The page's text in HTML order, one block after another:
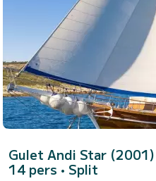
Gulet Andi Star (2001)
14 pers • Split